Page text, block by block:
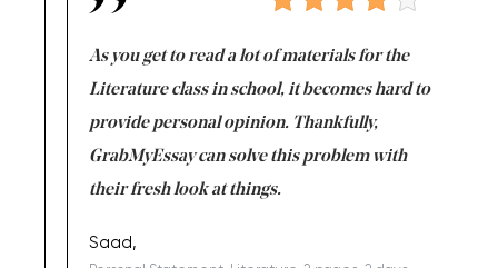
As you get to read a lot of materials for the
Literature class in school, it becomes hard to
provide personal opinion. Thankfully,
GrabMyEssay can solve this problem with
their fresh look at things.
Saad,